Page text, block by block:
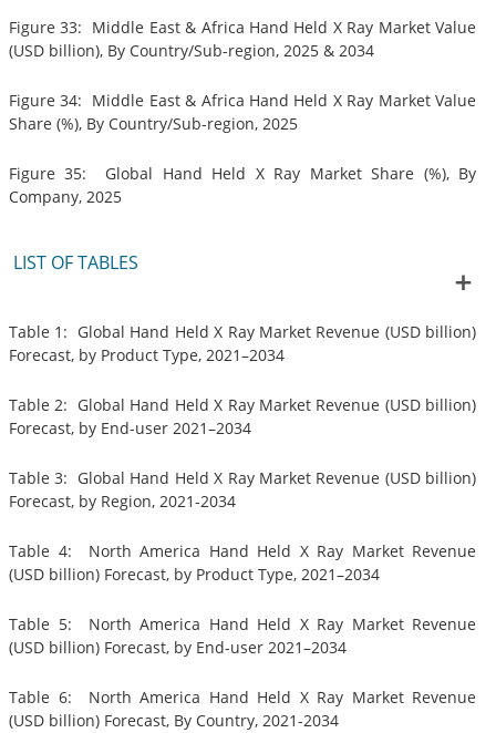
Figure 33: Middle East & Africa Hand Held X Ray Market Value
(USD billion), By Country/Sub-region, 2025 & 2034
Figure 34: Middle East & Africa Hand Held X Ray Market Value
Share (%), By Country/Sub-region, 2025
Figure 35: Global Hand Held X Ray Market Share (%), By
Company, 2025
LIST OF TABLES
Table 1: Global Hand Held X Ray Market Revenue (USD billion)
Forecast, by Product Type, 2021–2034
Table 2: Global Hand Held X Ray Market Revenue (USD billion)
Forecast, by End-user 2021–2034
Table 3: Global Hand Held X Ray Market Revenue (USD billion)
Forecast, by Region, 2021-2034
Table 4: North America Hand Held X Ray Market Revenue
(USD billion) Forecast, by Product Type, 2021–2034
Table 5: North America Hand Held X Ray Market Revenue
(USD billion) Forecast, by End-user 2021–2034
Table 6: North America Hand Held X Ray Market Revenue
(USD billion) Forecast, By Country, 2021-2034